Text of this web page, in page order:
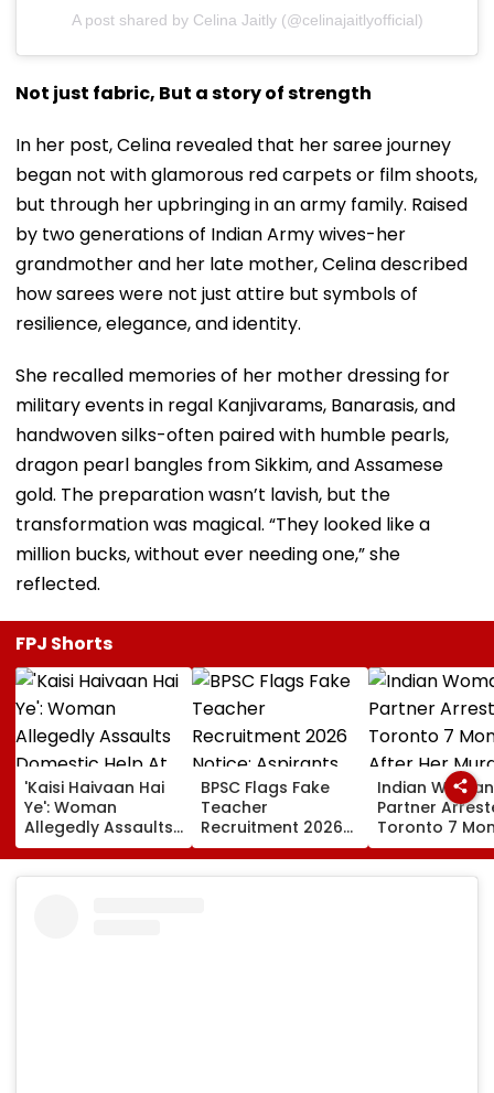
A post shared by Celina Jaitly (@celinajaitlyofficial)
Not just fabric, But a story of strength
In her post, Celina revealed that her saree journey
began not with glamorous red carpets or film shoots,
but through her upbringing in an army family. Raised
by two generations of Indian Army wives-her
grandmother and her late mother, Celina described
how sarees were not just attire but symbols of
resilience, elegance, and identity.
She recalled memories of her mother dressing for
military events in regal Kanjivarams, Banarasis, and
handwoven silks-often paired with humble pearls,
dragon pearl bangles from Sikkim, and Assamese
gold. The preparation wasn’t lavish, but the
transformation was magical. “They looked like a
million bucks, without ever needing one,” she
reflected.
FPJ Shorts
'Kaisi Haivaan Hai
Ye': Woman
Allegedly Assaults
Domestic Help At
Gurugram’s Luxury
BPSC Flags Fake
Teacher
Recruitment 2026
Notice; Aspirants
Advised To Check
Indian
Partner
Toronto 7
After Her